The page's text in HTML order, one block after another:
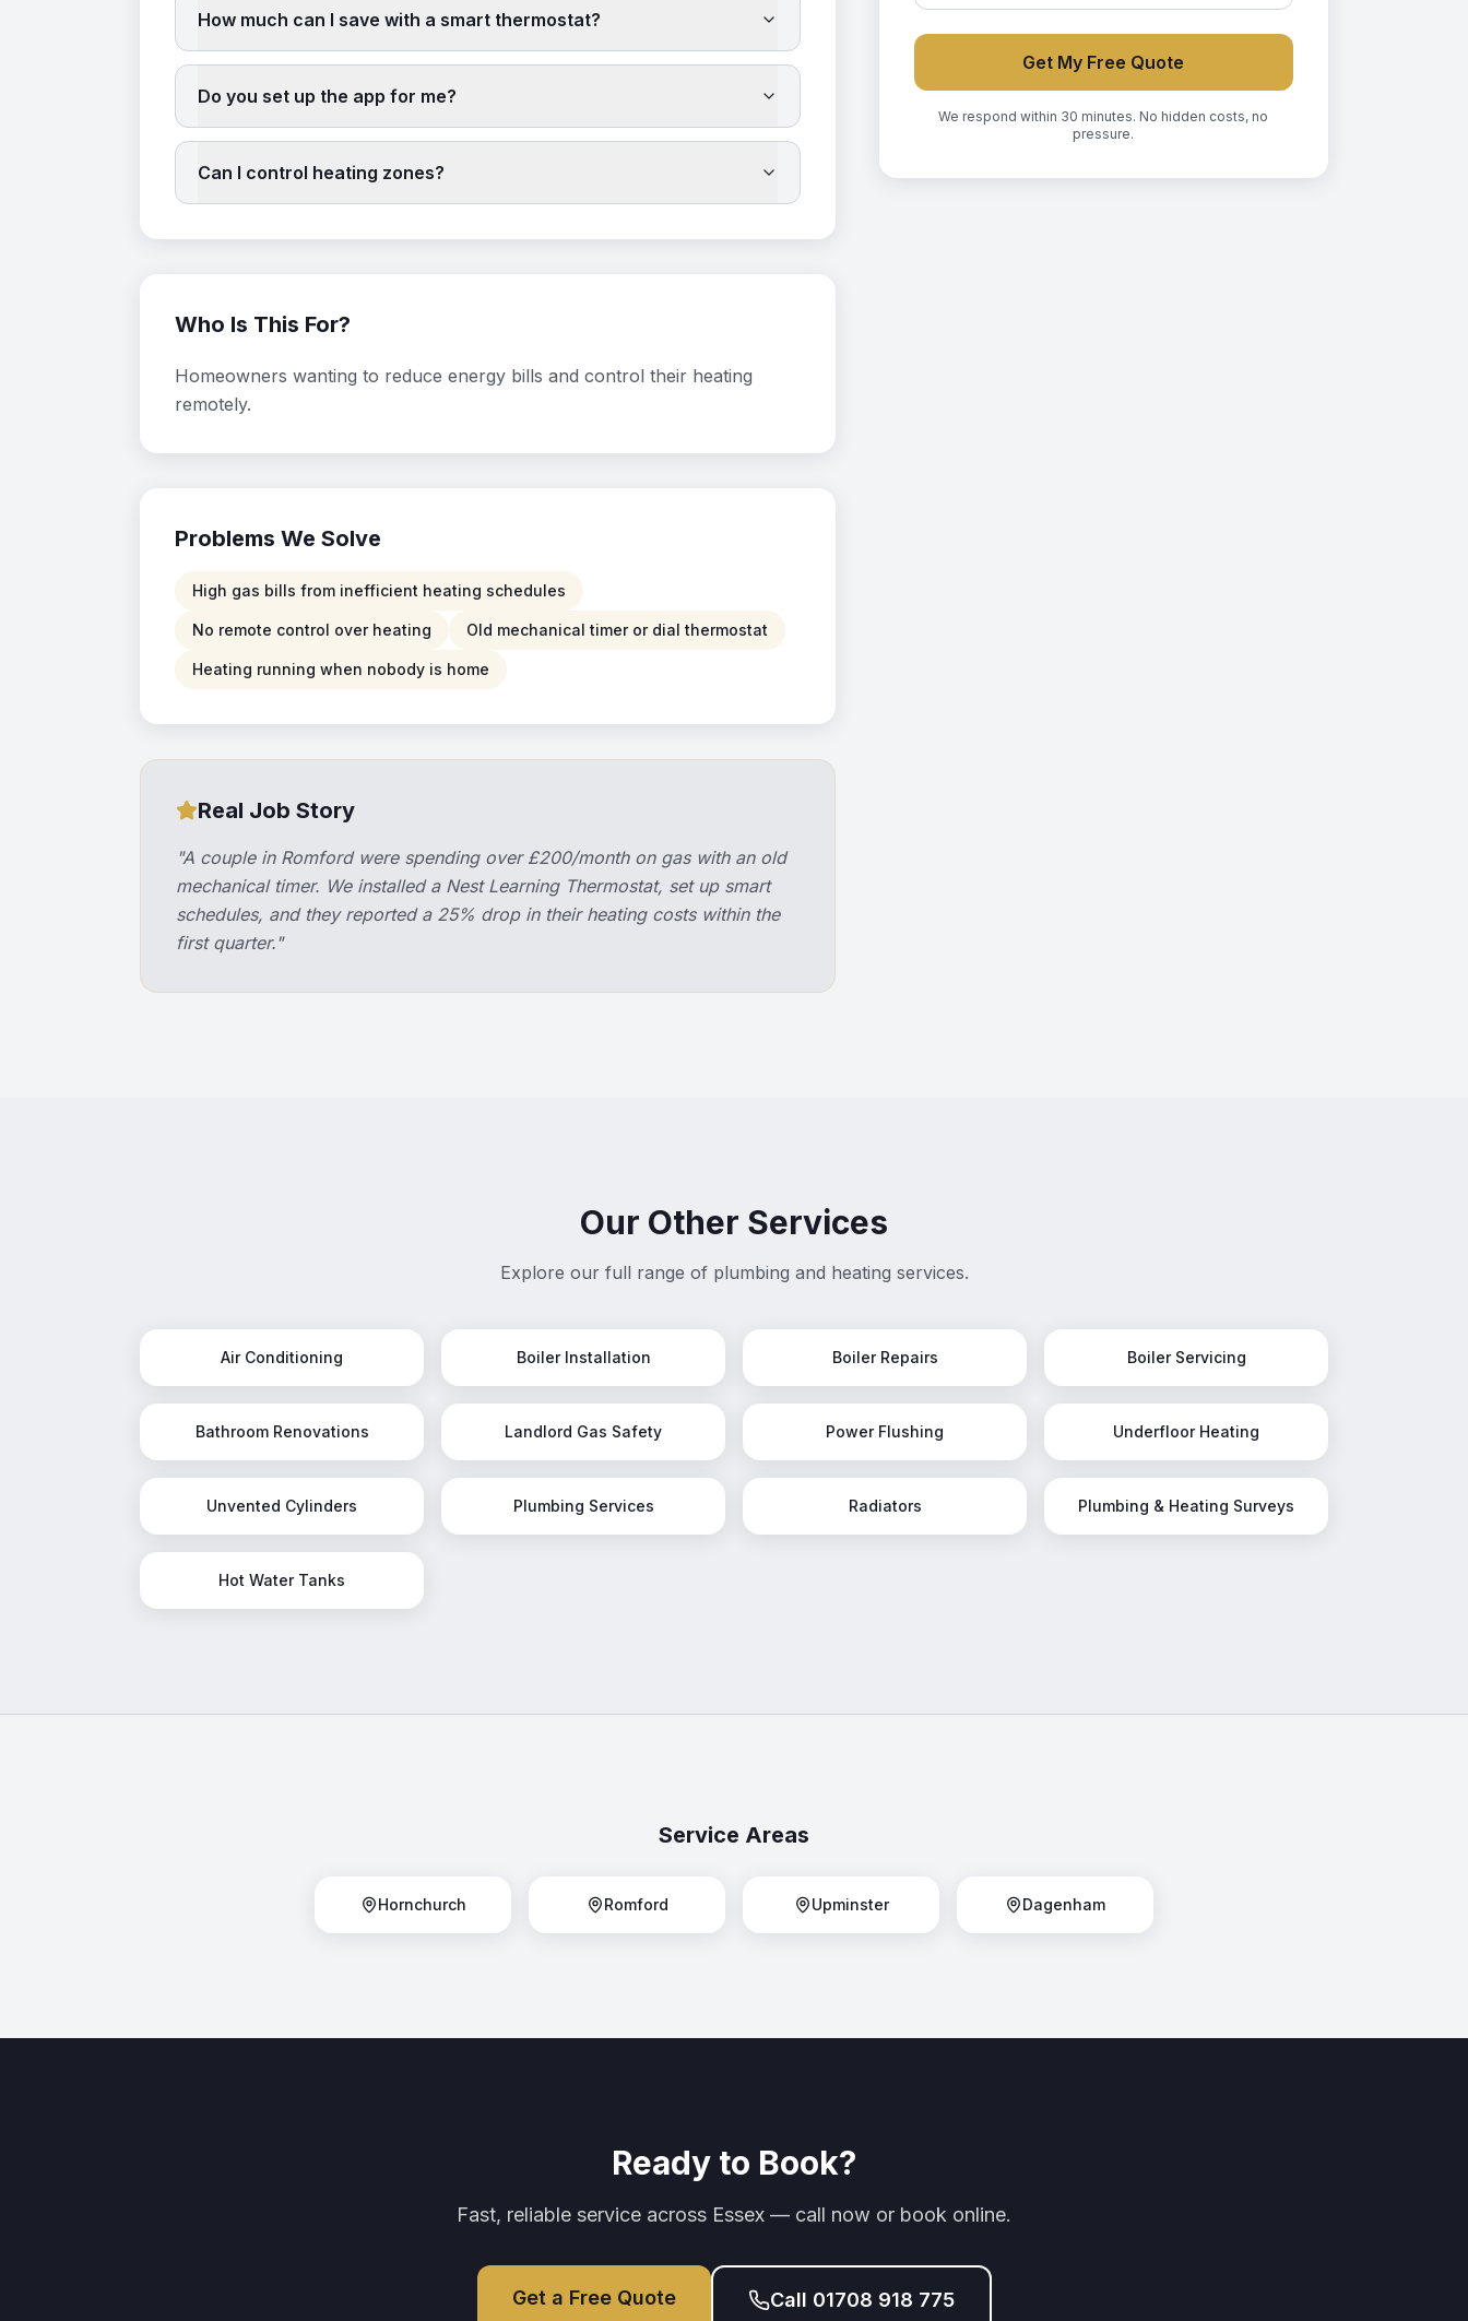
How much can I save with a smart thermostat?
Do you set up the app for me?
Can I control heating zones?
Who Is This For?
Homeowners wanting to reduce energy bills and control their heating
remotely.
Problems We Solve
High gas bills from inefficient heating schedules
No remote control over heating Old mechanical timer or dial thermostat
Heating running when nobody is home
Real Job Story
"A couple in Romford were spending over £200/month on gas with an old
mechanical timer. We installed a Nest Learning Thermostat, set up smart
schedules, and they reported a 25% drop in their heating costs within the
first quarter."
Get My Free Quote
We respond within 30 minutes. No hidden costs, no
pressure.
Our Other Services
Explore our full range of plumbing and heating services.
Air Conditioning Boiler Installation Boiler Repairs Boiler Servicing
Bathroom Renovations Landlord Gas Safety Power Flushing Underfloor Heating
Unvented Cylinders Plumbing Services Radiators Plumbing & Heating Surveys
Hot Water Tanks
Service Areas
Hornchurch Romford Upminster Dagenham
Ready to Book?
Fast, reliable service across Essex — call now or book online.
Get a Free Quote Call 01708 918 775